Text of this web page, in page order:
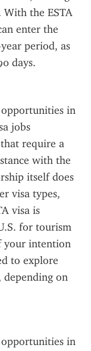
the ESTA
enter the
period, as
days.
in
jobs
require a
with the
itself does
visa types,
visa is
for tourism
your intention
to explore
depending on
in